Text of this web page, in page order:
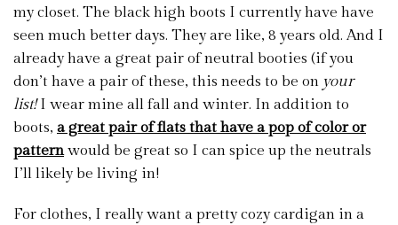
my closet. The black high boots I currently have have
seen much better days. They are like, 8 years old. And I
already have a great pair of neutral booties (if you
don’t have a pair of these, this needs to be on your
list!I wear mine all fall and winter. In addition to
boots, a great pair of flats that have a pop of color or
patternwould be great so I can spice up the neutrals
I’ll likely be living in!
For clothes, I really want a pretty cozy cardigan in a